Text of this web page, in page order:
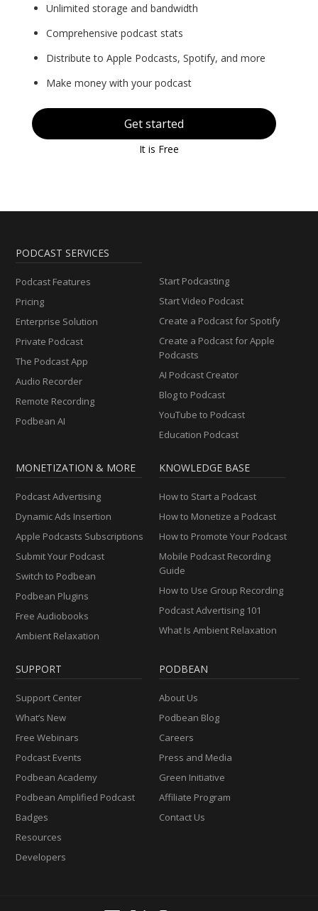
Unlimited storage and bandwidth
Comprehensive podcast stats
Distribute to Apple Podcasts, Spotify, and more
Make money with your podcast
Get started
It is Free
PODCAST SERVICES
Podcast Features
Pricing
Enterprise Solution
Private Podcast
The Podcast App
Audio Recorder
Remote Recording
Podbean AI
Start Podcasting
Start Video Podcast
Create a Podcast for Spotify
Create a Podcast for Apple
Podcasts
AI Podcast Creator
Blog to Podcast
YouTube to Podcast
Education Podcast
MONETIZATION & MORE
Podcast Advertising
Dynamic Ads Insertion
Apple Podcasts Subscriptions
Submit Your Podcast
Switch to Podbean
Podbean Plugins
Free Audiobooks
Ambient Relaxation
KNOWLEDGE BASE
How to Start a Podcast
How to Monetize a Podcast
How to Promote Your Podcast
Mobile Podcast Recording
Guide
How to Use Group Recording
Podcast Advertising 101
What Is Ambient Relaxation
SUPPORT
Support Center
What’s New
Free Webinars
Podcast Events
Podbean Academy
Podbean Amplified Podcast
Badges
Resources
Developers
PODBEAN
About Us
Podbean Blog
Careers
Press and Media
Green Initiative
Affiliate Program
Contact Us